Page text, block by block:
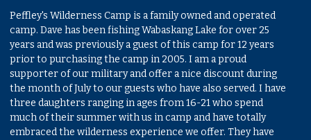
Peffley's Wilderness Camp is a family owned and operated
camp. Dave has been fishing Wabaskang Lake for over 25
years and was previously a guest of this camp for 12 years
prior to purchasing the camp in 2005. I am a proud
supporter of our military and offer a nice discount during
the month of July to our guests who have also served. I have
three daughters ranging in ages from 16-21 who spend
much of their summer with us in camp and have totally
embraced the wilderness experience we offer. They have